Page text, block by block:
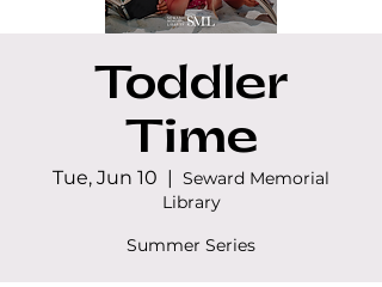
Toddler
Time
Tue, Jun 10
  |
Seward Memorial
Library
Summer Series